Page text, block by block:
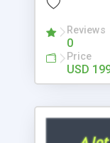
Reviews
0
Price
USD